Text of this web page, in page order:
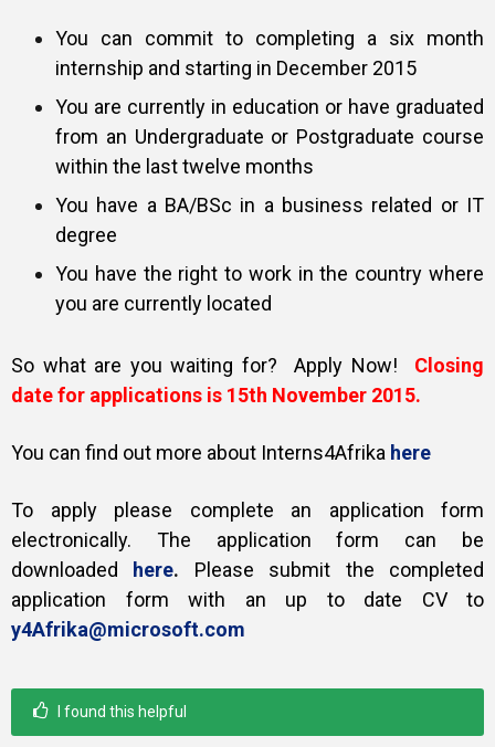
You can commit to completing a six month
internship and starting in December 2015
You are currently in education or have graduated
from an Undergraduate or Postgraduate course
within the last twelve months
You have a BA/BSc in a business related or IT
degree
You have the right to work in the country where
you are currently located
So what are you waiting for? Apply Now!
Closing
date for applications is 15th November 2015.
You can find out more about Interns4Afrika here
To apply please complete an application form
electronically. The application form can be
downloaded
here.
Please submit the completed
application form with an up to date CV to
y4Afrika@microsoft.com
I found this helpful